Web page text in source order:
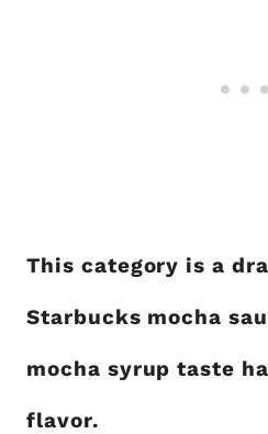
This category is a
Starbucks mocha
mocha syrup taste
flavor.